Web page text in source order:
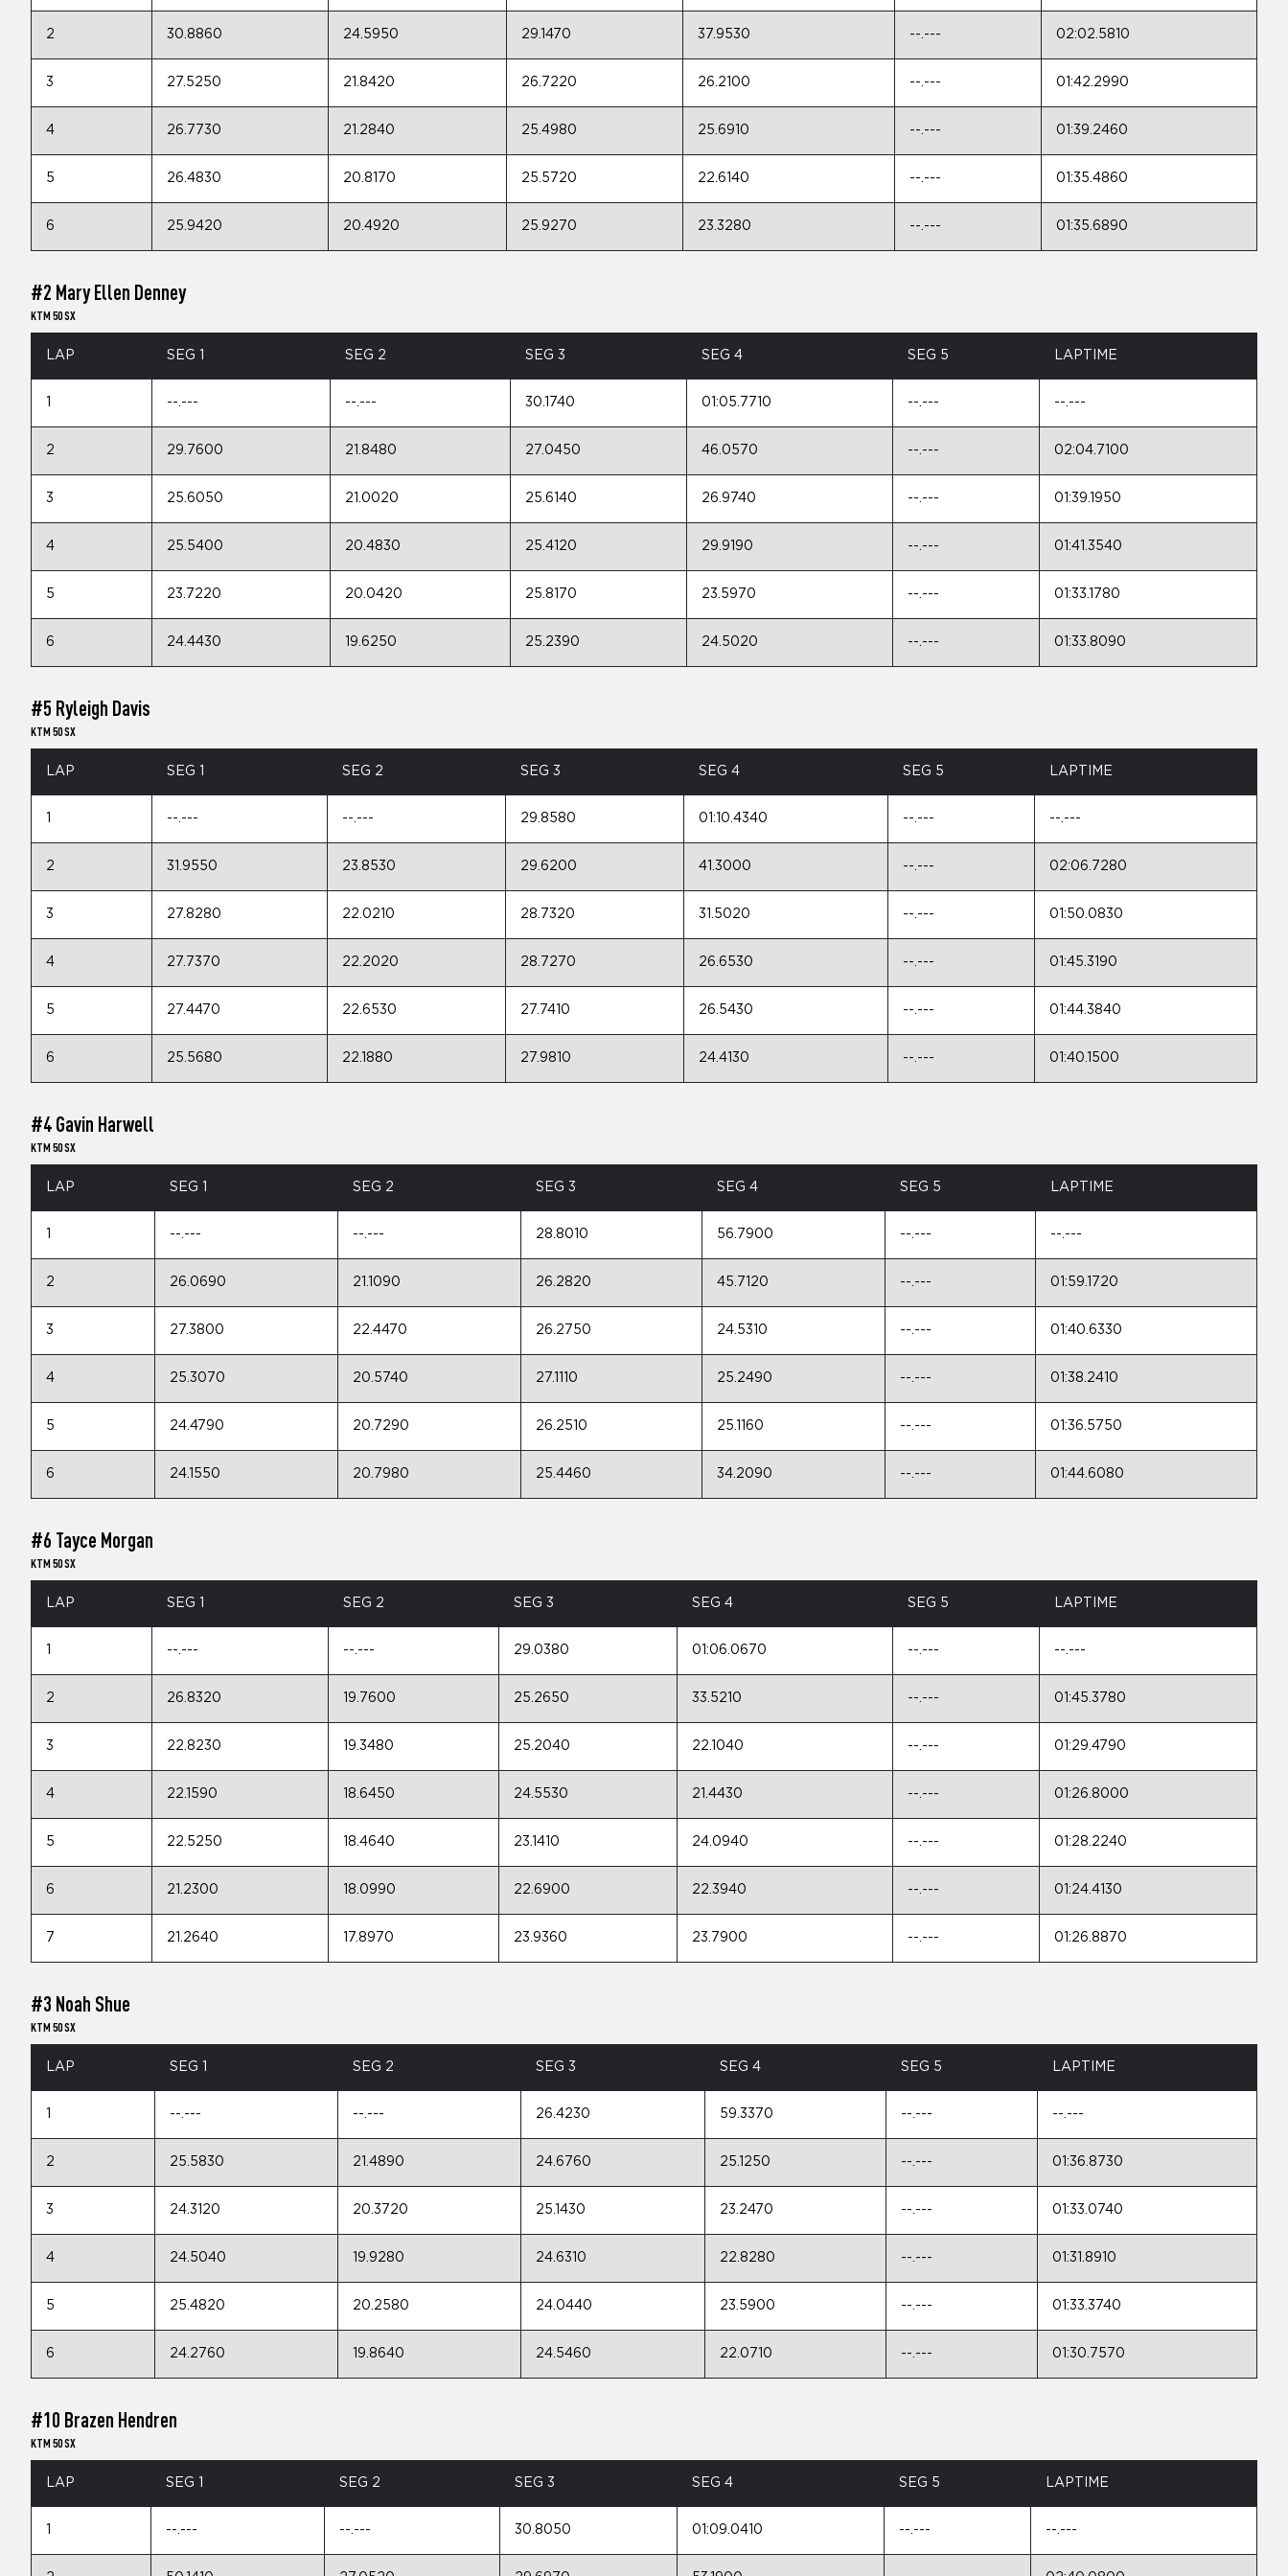
2 30.8860 24.5950 29.1470 37.9530 --.--- 02:02.5810
3 27.5250 21.8420 26.7220 26.2100 --.--- 01:42.2990
4 26.7730 21.2840 25.4980 25.6910 --.--- 01:39.2460
5 26.4830 20.8170 25.5720 22.6140 --.--- 01:35.4860
6 25.9420 20.4920 25.9270 23.3280 --.--- 01:35.6890
#2 Mary Ellen Denney
KTM 50 SX
LAP SEG 1 SEG 2 SEG 3 SEG 4 SEG 5 LAPTIME
--.--- --.--- 30.1740 01:05.7710 --.--- --.---
2 29.7600 21.8480 27.0450 46.0570 --.--- 02:04.7100
3 25.6050 21.0020 25.6140 26.9740 --.--- 01:39.1950
4 25.5400 20.4830 25.4120 29.9190 --.--- 01:41.3540
5 23.7220 20.0420 25.8170 23.5970 --.--- 01:33.1780
6 24.4430 19.6250 25.2390 24.5020 --.--- 01:33.8090
#5 Ryleigh Davis
KTM 50 SX
LAP SEG 1 SEG 2 SEG 3 SEG 4 SEG 5 LAPTIME
--.--- --.--- 29.8580 01:10.4340 --.--- --.---
2 31.9550 23.8530 29.6200 41.3000 --.--- 02:06.7280
3 27.8280 22.0210 28.7320 31.5020 --.--- 01:50.0830
4 27.7370 22.2020 28.7270 26.6530 --.--- 01:45.3190
5 27.4470 22.6530 27.7410 26.5430 --.--- 01:44.3840
6 25.5680 22.1880 27.9810 24.4130 --.--- 01:40.1500
#4 Gavin Harwell
KTM 50 SX
LAP SEG 1 SEG 2 SEG 3 SEG 4 SEG 5 LAPTIME
--.--- --.--- 28.8010 56.7900 --.--- --.---
2 26.0690 21.1090 26.2820 45.7120 --.--- 01:59.1720
3 27.3800 22.4470 26.2750 24.5310 --.--- 01:40.6330
4 25.3070 20.5740 27.1110 25.2490 --.--- 01:38.2410
5 24.4790 20.7290 26.2510 25.1160 --.--- 01:36.5750
6 24.1550 20.7980 25.4460 34.2090 --.--- 01:44.6080
#6 Tayce Morgan
KTM 50 SX
LAP SEG 1 SEG 2 SEG 3 SEG 4 SEG 5 LAPTIME
--.--- --.--- 29.0380 01:06.0670 --.--- --.---
2 26.8320 19.7600 25.2650 33.5210 --.--- 01:45.3780
3 22.8230 19.3480 25.2040 22.1040 --.--- 01:29.4790
4 22.1590 18.6450 24.5530 21.4430 --.--- 01:26.8000
5 22.5250 18.4640 23.1410 24.0940 --.--- 01:28.2240
6 21.2300 18.0990 22.6900 22.3940 --.--- 01:24.4130
7 21.2640 17.8970 23.9360 23.7900 --.--- 01:26.8870
#3 Noah Shue
KTM 50 SX
LAP SEG 1 SEG 2 SEG 3 SEG 4 SEG 5 LAPTIME
--.--- --.--- 26.4230 59.3370 --.--- --.---
2 25.5830 21.4890 24.6760 25.1250 --.--- 01:36.8730
3 24.3120 20.3720 25.1430 23.2470 --.--- 01:33.0740
4 24.5040 19.9280 24.6310 22.8280 --.--- 01:31.8910
5 25.4820 20.2580 24.0440 23.5900 --.--- 01:33.3740
6 24.2760 19.8640 24.5460 22.0710 --.--- 01:30.7570
#10 Brazen Hendren
KTM 50 SX
LAP SEG 1 SEG 2 SEG 3 SEG 4 SEG 5 LAPTIME
--.--- --.--- 30.8050 01:09.0410 --.--- --.---